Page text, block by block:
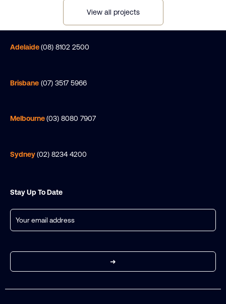
View all projects
Adelaide(08) 8102 2500
Brisbane (07) 3517 5966
Melbourne(03) 8080 7907
Sydney(02) 8234 4200
Stay Up To Date
Email